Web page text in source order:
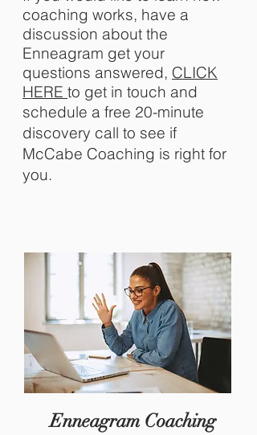
coaching works, have a
discussion about the
Enneagram get your
questions answered, CLICK
HERE to get in touch and
schedule a free 20-minute
discovery call to see if
McCabe Coaching is right for
you.
Enneagram Coaching